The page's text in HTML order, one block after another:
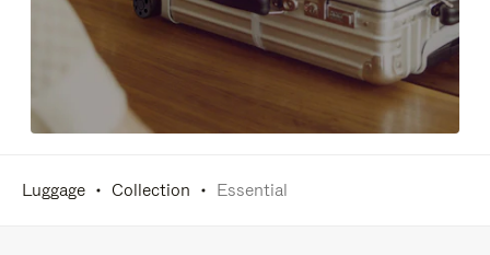
Luggage Collection Essential